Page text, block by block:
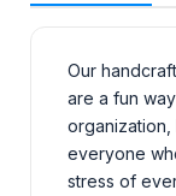
Our
are a fun
everyone
stress of